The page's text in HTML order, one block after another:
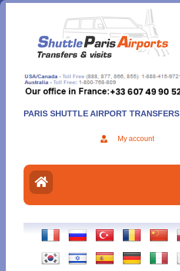
Aller
contenu
PARIS SHUTTLE AIRPORT TRANSFERS
My account